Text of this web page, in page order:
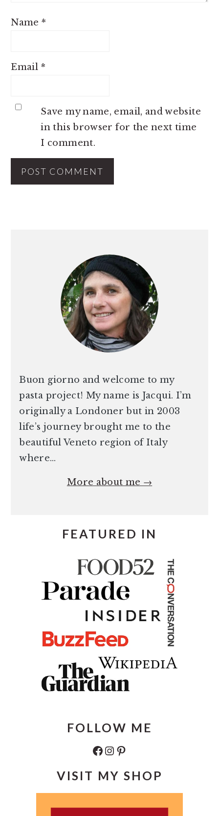
Name*
Email *
Save my name, email, and website
in this browser for the next time
I comment.
Buon giorno and welcome to my
pasta project! My name is Jacqui. I’m
originally a Londoner but in 2003
life’s journey brought me to the
beautiful Veneto region of Italy
where…
More about me →
FEATURED IN
FOLLOW ME
Facebook Instagram Pinterest
VISIT MY SHOP